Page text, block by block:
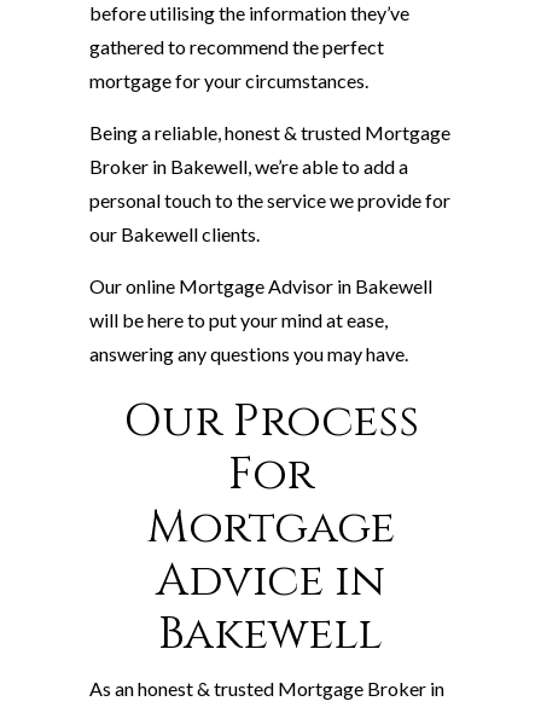
before utilising the information they’ve
gathered to recommend the perfect
mortgage for your circumstances.
Being a reliable, honest & trusted Mortgage
Broker in Bakewell, we’re able to add a
personal touch to the service we provide for
our Bakewell clients.
Our online Mortgage Advisor in Bakewell
will be here to put your mind at ease,
answering any questions you may have.
Our Process
For
Mortgage
Advice in
Bakewell
As an honest & trusted Mortgage Broker in